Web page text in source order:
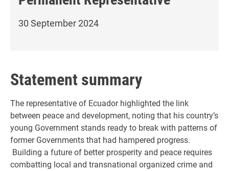
30 September 2024
Statement summary
The representative of Ecuador highlighted the link
between peace and development, noting that his country’s
young Government stands ready to break with patterns of
former Governments that had hampered progress.
Building a future of better prosperity and peace requires
combatting local and transnational organized crime and